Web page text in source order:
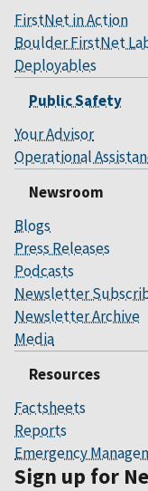
FirstNet in Action
Boulder FirstNet
Deployables
Public Safety
Your Advisor
Operational
Newsroom
Blogs
Press Releases
Podcasts
Newsletter
Newsletter Archive
Media
Resources
Factsheets
Reports
Emergency
Sign up for